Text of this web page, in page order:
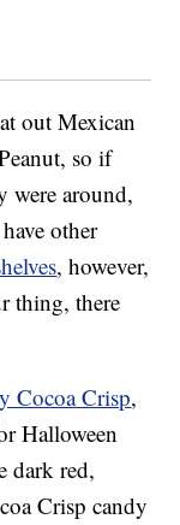
out Mexican
so if
were around,
other
, however,
thing, there
Cocoa Crisp,
Halloween
dark red,
Crisp candy